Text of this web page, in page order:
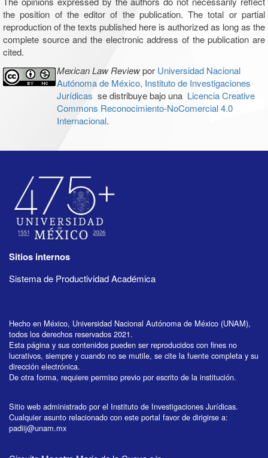
the position of the editor of the publication. The total or partial
reproduction of the texts published here is authorized as long as the
complete source and the electronic address of the publication are
cited.
Mexican Law Reviewpor Universidad Nacional
Autónoma de México, Instituto de Investigaciones
Jurídicas se distribuye bajo una Licencia Creative
Commons Reconocimiento-NoComercial 4.0
Internacional.
Sitios internos
Sistema de Productividad Académica
Hecho en México, Universidad Nacional Autónoma de México (UNAM),
todos los derechos reservados 2021.
Esta página y sus contenidos pueden ser reproducidos con fines no
lucrativos, siempre y cuando no se mutile, se cite la fuente completa y su
dirección electrónica.
De otra forma, requiere permiso previo por escrito de la institución.
Sitio web administrado por el Instituto de Investigaciones Jurídicas.
Cualquier asunto relacionado con este portal favor de dirigirse a:
padiij@unam.mx